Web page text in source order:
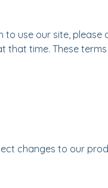
to use our site, please
that time. These
changes to our